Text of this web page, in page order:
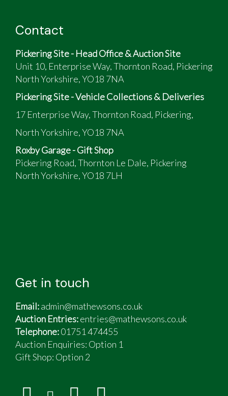
Contact
Pickering Site - Head Office & Auction Site
Unit 10, Enterprise Way, Thornton Road, Pickering
North Yorkshire, YO18 7NA
Pickering Site - Vehicle Collections & Deliveries
17 Enterprise Way, Thornton Road, Pickering,
North Yorkshire, YO18 7NA
Roxby Garage - Gift Shop
Pickering Road, Thornton Le Dale, Pickering
North Yorkshire, YO18 7LH
Get in touch
Email:admin@mathewsons.co.uk
Auction Entries:entries@mathewsons.co.uk
Telephone:01751 474455
Auction Enquiries: Option 1
Gift Shop: Option 2